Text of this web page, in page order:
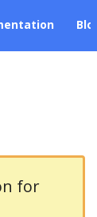
for